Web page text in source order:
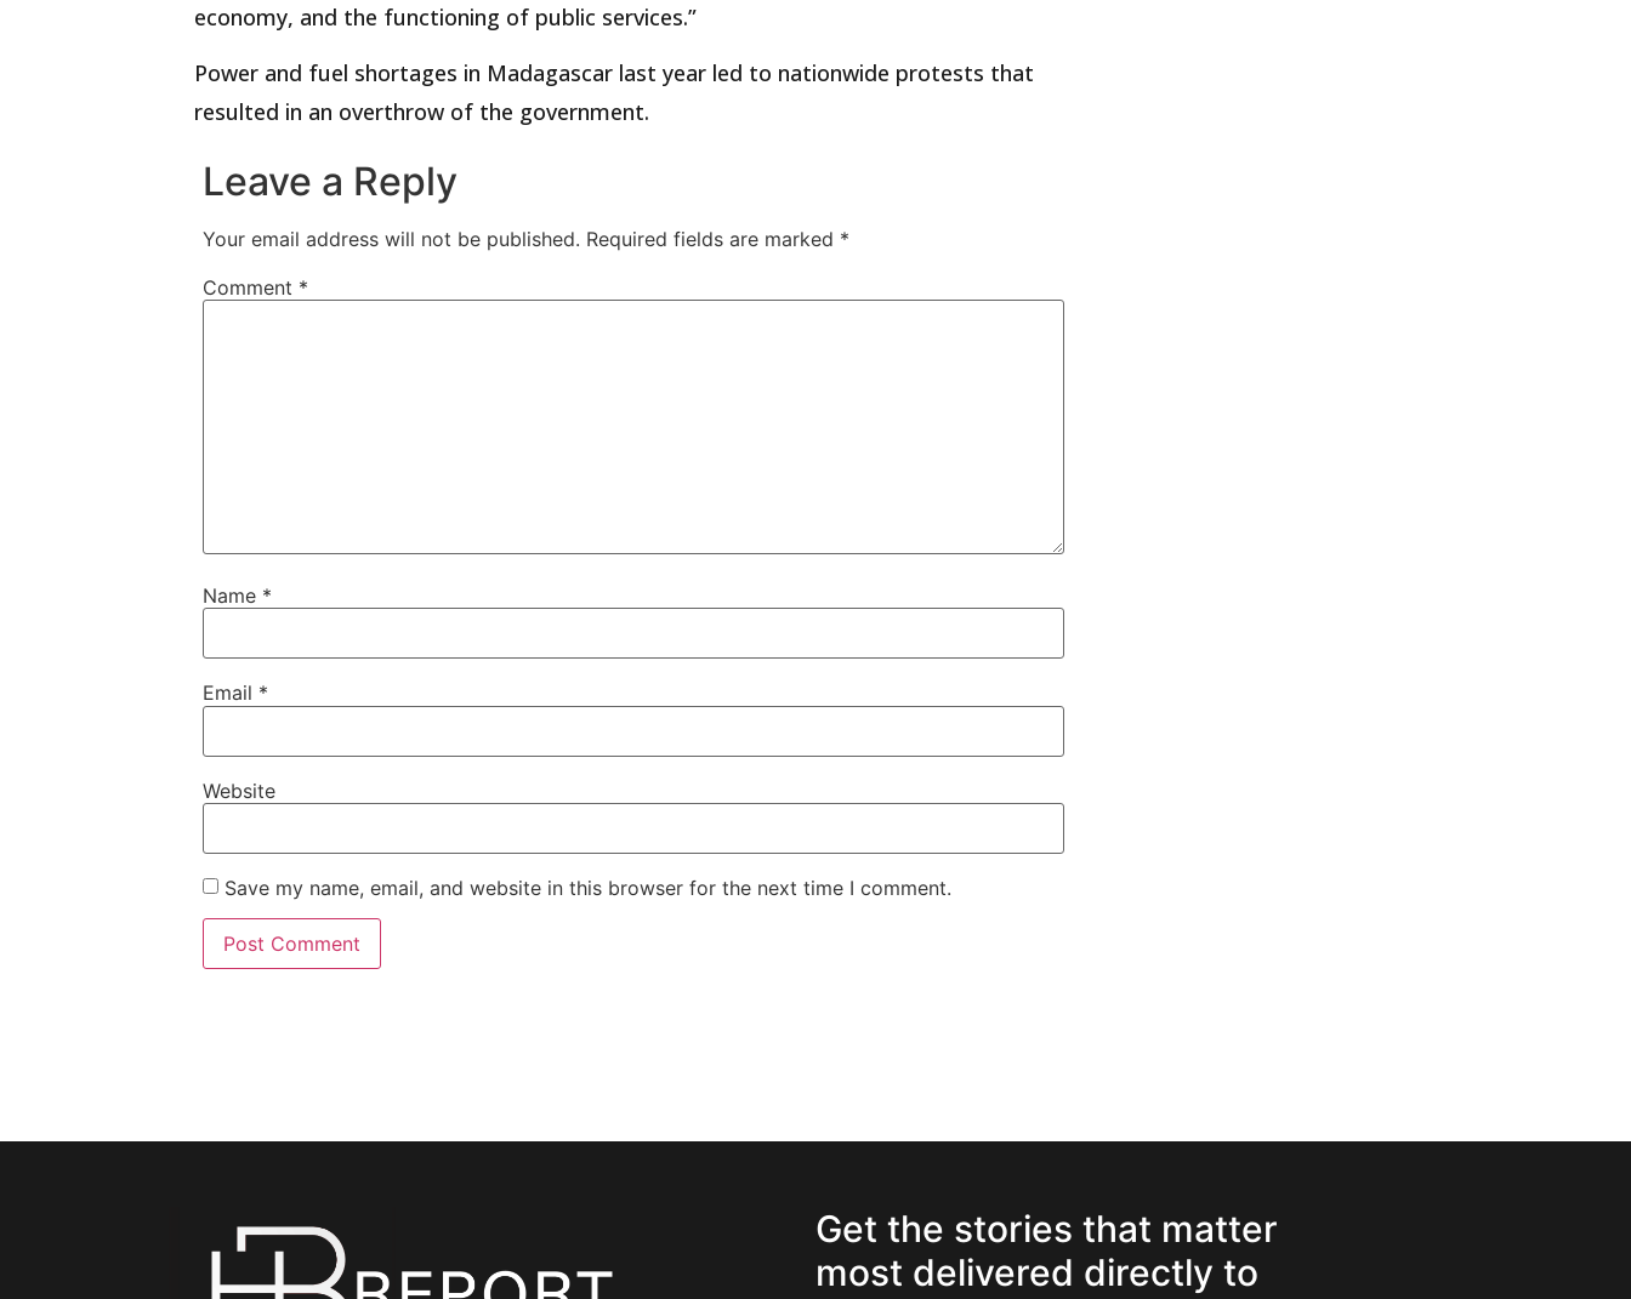
economy, and the functioning of public services.”
Power and fuel shortages in Madagascar last year led to nationwide protests that
resulted in an overthrow of the government.
Leave a Reply
Your email address will not be published. Required fields are marked *
Comment *
Name *
Email *
Website
Save my name, email, and website in this browser for the next time I comment.
Get the stories that matter
most delivered directly to